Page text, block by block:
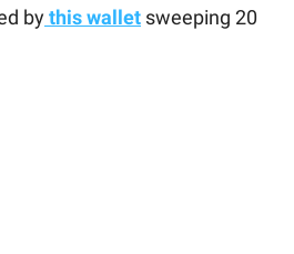
bythis wallet sweeping 20